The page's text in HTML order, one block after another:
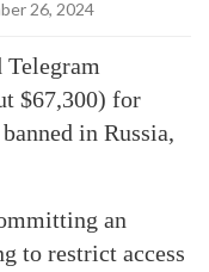
26, 2024
$67,300) for
in Russia,
an
to restrict access